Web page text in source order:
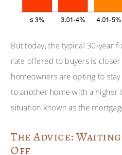
But today, the typical 30-year
rate offered to buyers is
homeowners are opting to
to another home with a higher
situation known as the
The Advice: Waiting
Off